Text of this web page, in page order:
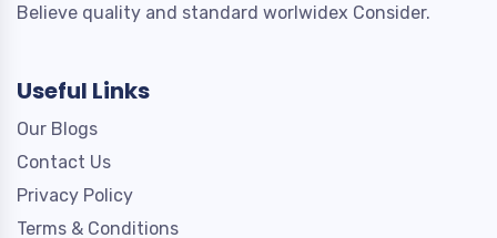
Believe quality and standard worlwidex Consider.
Useful Links
Our Blogs
Contact Us
Privacy Policy
Terms & Conditions